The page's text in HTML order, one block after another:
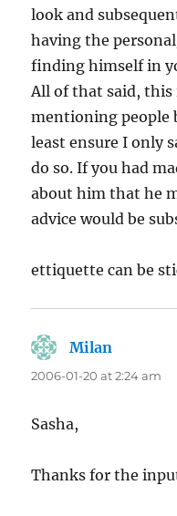
look and
having the
finding himself in
All of that said, this
mentioning people
least ensure I only
do so. If you had
about him that he
advice would be
ettiquette can be
Milan
2006-01-20 at 2:24 am
Sasha,
Thanks for the